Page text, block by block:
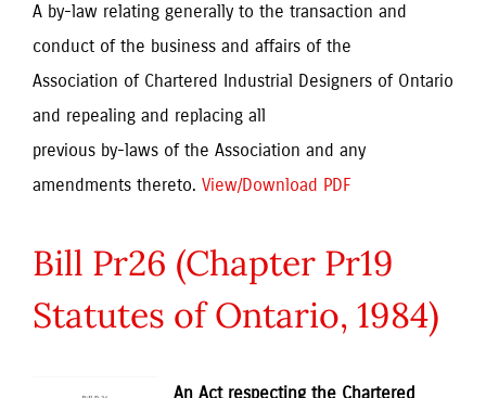
A by-law relating generally to the transaction and
conduct of the business and affairs of the
Association of Chartered Industrial Designers of Ontario
and repealing and replacing all
previous by-laws of the Association and any
amendments thereto. View/Download PDF
Bill Pr26 (Chapter Pr19
Statutes of Ontario, 1984)
An Act respecting the Chartered